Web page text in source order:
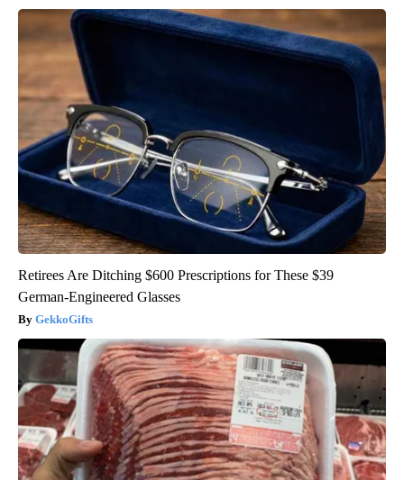
Retirees Are Ditching $600 Prescriptions for These $39
German-Engineered Glasses
GekkoGifts